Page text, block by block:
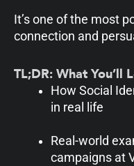
It’s one of the most
connection and
TL;DR: What You’ll
How Social
in real life
Real-world
campaigns at